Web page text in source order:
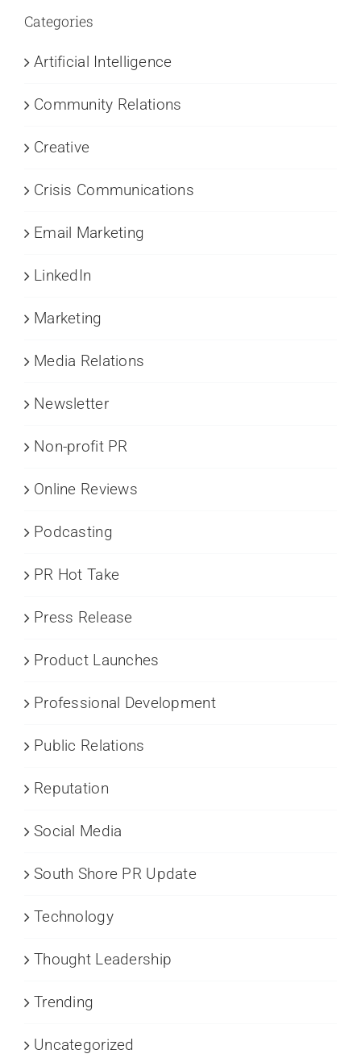
Categories
Artificial Intelligence
Community Relations
Creative
Crisis Communications
Email Marketing
LinkedIn
Marketing
Media Relations
Newsletter
Non-profit PR
Online Reviews
Podcasting
PR Hot Take
Press Release
Product Launches
Professional Development
Public Relations
Reputation
Social Media
South Shore PR Update
Technology
Thought Leadership
Trending
Uncategorized